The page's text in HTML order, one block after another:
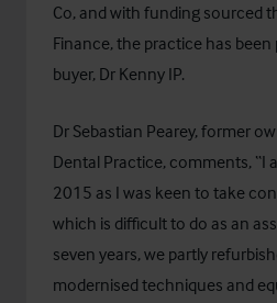
Co, and with funding sourced
Finance, the practice has
buyer, Dr Kenny IP.
Dr Sebastian Pearey, former
Dental Practice, comments, “I
2015 as I was keen to take
which is difficult to do as an
seven years, we partly
modernised techniques and